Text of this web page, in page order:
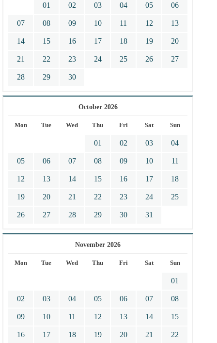
01 02 03 04 05 06
07 08 09 10 11 12 13
14 15 16 17 18 19 20
21 22 23 24 25 26 27
28 29 30
October 2026
Mon Tue Wed Thu Fri Sat Sun
01 02 03 04
05 06 07 08 09 10 11
12 13 14 15 16 17 18
19 20 21 22 23 24 25
26 27 28 29 30 31
November 2026
Mon Tue Wed Thu Fri Sat Sun
01
02 03 04 05 06 07 08
09 10 11 12 13 14 15
16 17 18 19 20 21 22